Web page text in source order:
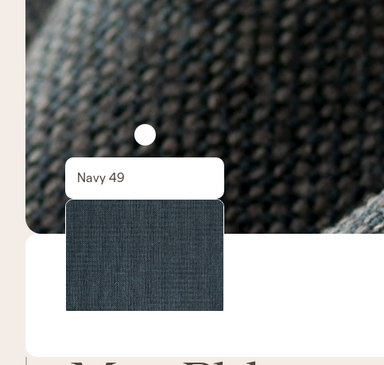
Navy 49